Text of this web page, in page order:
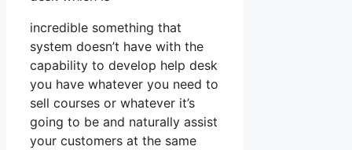
incredible something that
system doesn’t have with the
capability to develop help desk
you have whatever you need to
sell courses or whatever it’s
going to be and naturally assist
your customers at the same